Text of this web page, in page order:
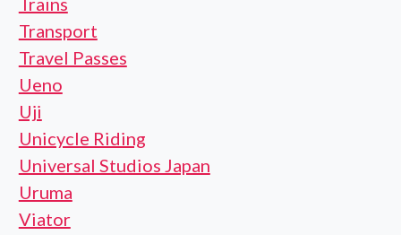
Transport
Travel Passes
Ueno
Uji
Unicycle Riding
Universal Studios Japan
Uruma
Viator